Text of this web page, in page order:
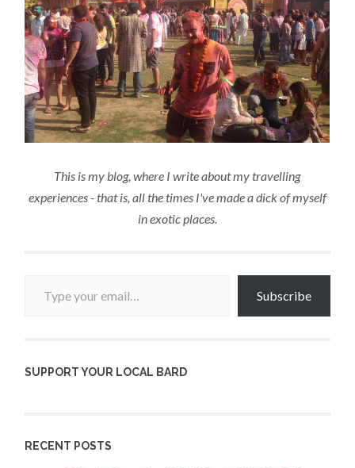
This is my blog, where I write about my travelling
experiences - that is, all the times I've made a dick of myself
in exotic places.
Subscribe
SUPPORT YOUR LOCAL BARD
RECENT POSTS